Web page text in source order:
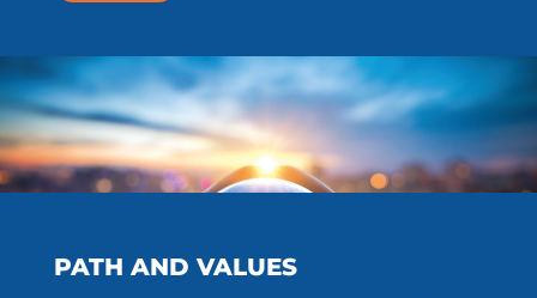
PATH AND VALUES